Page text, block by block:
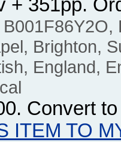
+ 351pp.
Brighton,
England,
. Convert
ITEM TO